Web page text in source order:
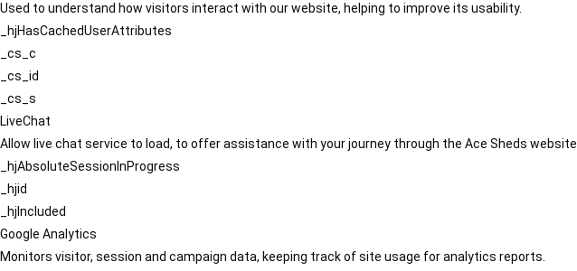
Used to understand how visitors interact with our website, helping to improve its usability.
_hjHasCachedUserAttributes
_cs_c
_cs_id
_cs_s
LiveChat
Allow live chat service to load, to offer assistance with your journey through the Ace Sheds website.
_hjAbsoluteSessionInProgress
_hjid
_hjIncluded
Google Analytics
Monitors visitor, session and campaign data, keeping track of site usage for analytics reports.